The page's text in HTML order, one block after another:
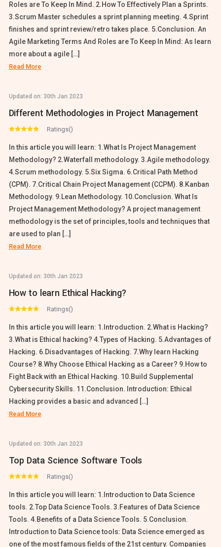
Roles are To Keep In Mind. 2.How To Effectively Plan a Sprints.
3.Scrum Master schedules a sprint planning meeting. 4.Sprint
finishes and sprint review/retro takes place. 5.Conclusion. An
Agile Marketing Terms And Roles are To Keep In Mind: As learn
more about a agile […]
Read More
Updated on: 30th Jan 2023
Different Methodologies in Project Management
Ratings()
In this article you will learn: 1.What Is Project Management
Methodology? 2.Waterfall methodology. 3.Agile methodology.
4.Scrum methodology. 5.Six Sigma. 6.Critical Path Method
(CPM). 7.Critical Chain Project Management (CCPM). 8.Kanban
Methodology. 9.Lean Methodology. 10.Conclusion. What Is
Project Management Methodology? A project management
methodology is the set of principles, tools and techniques that
are used to plan […]
Read More
Updated on: 30th Jan 2023
How to learn Ethical Hacking?
Ratings()
In this article you will learn: 1.Introduction. 2.What is Hacking?
3.What is Ethical hacking? 4.Types of Hacking. 5.Advantages of
Hacking. 6.Disadvantages of Hacking. 7.Why learn Hacking
Course? 8.Why Choose Ethical Hacking as a Career? 9.How to
Fight Back with an Ethical Hacking. 10.Build Supplemental
Cybersecurity Skills. 11.Conclusion. Introduction: Ethical
Hacking provides a basic and advanced […]
Read More
Updated on: 30th Jan 2023
Top Data Science Software Tools
Ratings()
In this article you will learn: 1.Introduction to Data Science
tools. 2.Top Data Science Tools. 3.Features of Data Science
Tools. 4.Benefits of a Data Science Tools. 5.Conclusion.
Introduction to Data Science tools: Data Science emerged as
one of the most famous fields of the 21st century. Companies